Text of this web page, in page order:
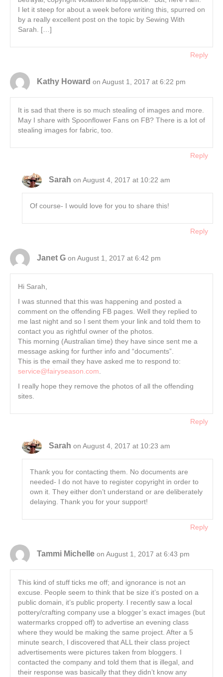
I let it steep for about a week before writing this, spurred on
by a really excellent post on the topic by Sewing With
Sarah. […]
Reply
Kathy Howard on August 1, 2017 at 6:22 pm
It is sad that there is so much stealing of images and more.
May I share with Spoonflower Fans on FB? There is a lot of
stealing images for fabric, too.
Reply
Sarah on August 4, 2017 at 10:22 am
Of course- I would love for you to share this!
Reply
Janet G on August 1, 2017 at 6:42 pm
Hi Sarah,
I was stunned that this was happening and posted a
comment on the offending FB pages. Well they replied to
me last night and so I sent them your link and told them to
contact you as rightful owner of the photos.
This morning (Australian time) they have since sent me a
message asking for further info and “documents”.
This is the email they have asked me to respond to:
service@fairyseason.com
I really hope they remove the photos of all the offending
sites.
Reply
Sarah on August 4, 2017 at 10:23 am
Thank you for contacting them. No documents are
needed- I do not have to register copyright in order to
own it. They either don’t understand or are deliberately
delaying. Thank you for your support!
Reply
Tammi Michelle on August 1, 2017 at 6:43 pm
This kind of stuff ticks me off; and ignorance is not an
excuse. People seem to think that be size it’s posted on a
public domain, it’s public property. I recently saw a local
pottery/crafting company use a blogger’s exact images (but
watermarks cropped off) to advertise an evening class
where they would be making the same project. After a 5
minute search, I discovered that ALL their class project
advertisements were pictures taken from bloggers. I
contacted the company and told them that is illegal, and
their response was basically that they didn’t know any